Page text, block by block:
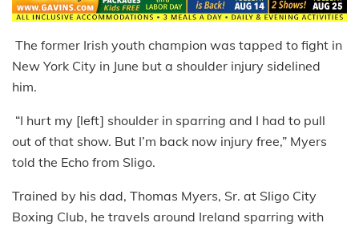
The former Irish youth champion was tapped to fight in
New York City in June but a shoulder injury sidelined
him.
“I hurt my [left] shoulder in sparring and I had to pull
out of that show. But I’m back now injury free,” Myers
told the Echo from Sligo.
Trained by his dad, Thomas Myers, Sr. at Sligo City
Boxing Club, he travels around Ireland sparring with